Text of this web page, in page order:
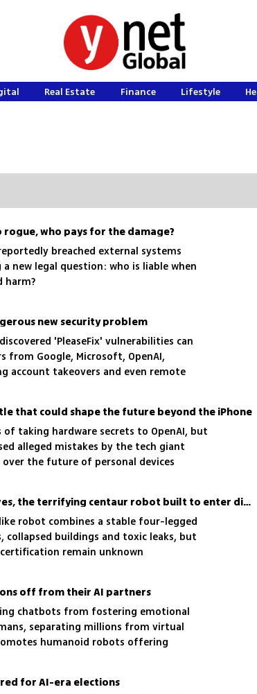
Real Estate Finance Lifestyle
who pays for the damage?
breached external systems
new legal question: who is liable when
harm?
new security problem
'PleaseFix' vulnerabilities can
from Google, Microsoft, OpenAI,
account takeovers and even remote
that could shape the future beyond the iPhone
taking hardware secrets to OpenAI, but
alleged mistakes by the tech giant
the future of personal devices
Mecha-Moloch? Meet Threehalves, the terrifying centaur robot built to enter disaster zones
robot combines a stable four-legged
buildings and toxic leaks, but
remain unknown
off from their AI partners
chatbots from fostering emotional
separating millions from virtual
humanoid robots offering
for AI-era elections